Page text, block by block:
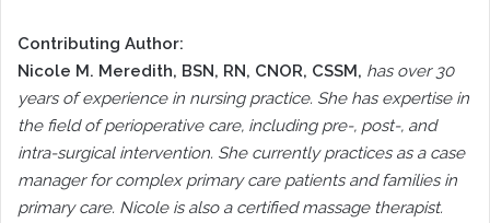
Contributing Author:
Nicole M. Meredith, BSN, RN, CNOR, CSSM, has over 30
years of experience in nursing practice. She has expertise in
the field of perioperative care, including pre-, post-, and
intra-surgical intervention. She currently practices as a case
manager for complex primary care patients and families in
primary care. Nicole is also a certified massage therapist.